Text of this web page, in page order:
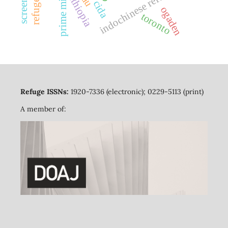
ethiopia ogaden
toronto
cida
Refuge ISSNs: 1920-7336 (electronic); 0229-5113 (print)
A member of: